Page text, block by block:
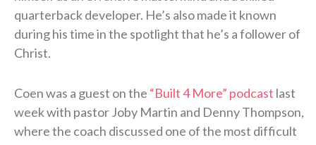
quarterback developer. He’s also made it known
during his time in the spotlight that he’s a follower of
Christ.
Coen was a guest on the “Built 4 More” podcast last
week with pastor Joby Martin and Denny Thompson,
where the coach discussed one of the most difficult